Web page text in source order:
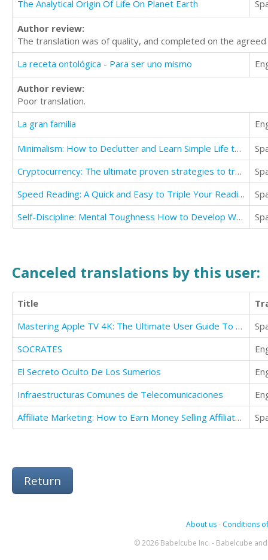
The Analytical Origin Of Life On Planet Earth
Author review:
The translation was of quality, and completed on the
La receta ontológica - Para ser uno mismo
Author review:
Poor translation.
La gran familia
Minimalism: How to Declutter and Learn Simple Life to Value Yourself
Cryptocurrency: The ultimate proven strategies to trade bitcoin
Speed Reading: A Quick and Easy to Triple Your Reading Speed
Self-Discipline: Mental Toughness How to Develop Warrior Mindset, Self-Discipline & Self confidence
Canceled translations by this user:
Title
Mastering Apple TV 4K: The Ultimate User Guide To Apple TV Using Siri Remote
SOCRATES
El Secreto Oculto De Los Sumerios
Infraestructuras Comunes de Telecomunicaciones
Affiliate Marketing: How to Earn Money Selling Affiliate Ebooks the Product Yourself
Return
About us- Conditions
© 2026 Babelcube Inc. - Babelcube